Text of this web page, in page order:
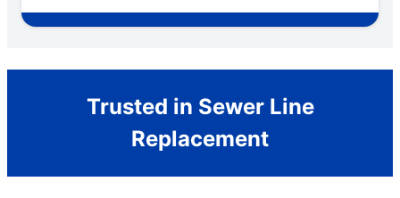
Trusted in Sewer Line
Replacement